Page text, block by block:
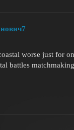
worse just for
battles